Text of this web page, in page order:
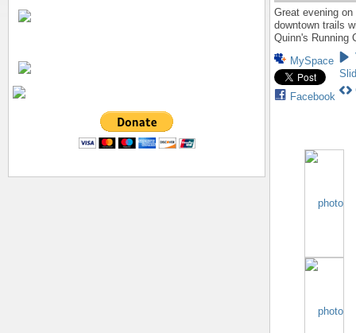
Great evening on
downtown trails
Quinn's Running
MySpace
Facebook